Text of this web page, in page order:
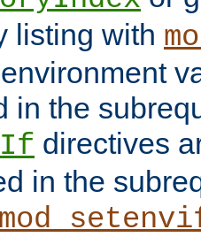
listing with
in the
directives
in the